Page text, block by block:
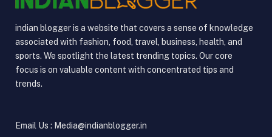
indian blogger is a website that covers a sense of knowledge
associated with fashion, food, travel, business, health, and
sports. We spotlight the latest trending topics. Our core
focus is on valuable content with concentrated tips and
trends.
Email Us : Media@indianblogger.in